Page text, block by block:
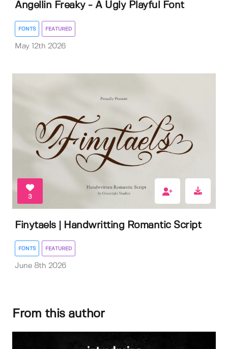
Angellin Freaky - A Ugly Playful Font
FONTS FEATURED
May 12th 2026
3
Finytaels | Handwritting Romantic Script
FONTS FEATURED
June 8th 2026
From this author